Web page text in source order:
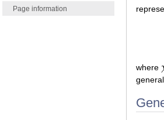
Page information
where